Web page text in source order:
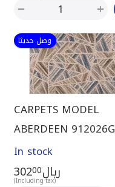
+
−
وصل حديثا
CARPETS MODEL
ABERDEEN 912026G
In stock
ريال 30200
(Including tax)